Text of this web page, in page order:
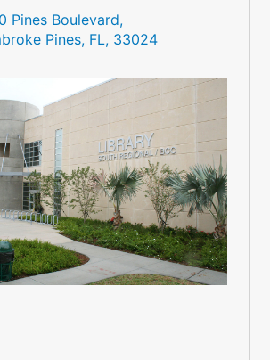
Pines Boulevard,
Pines, FL, 33024